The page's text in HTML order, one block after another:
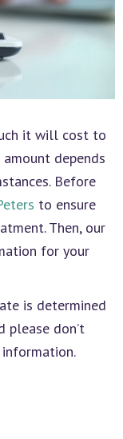
it will cost to
depends
Before
to ensure
Then, our
for your
is determined
please don’t